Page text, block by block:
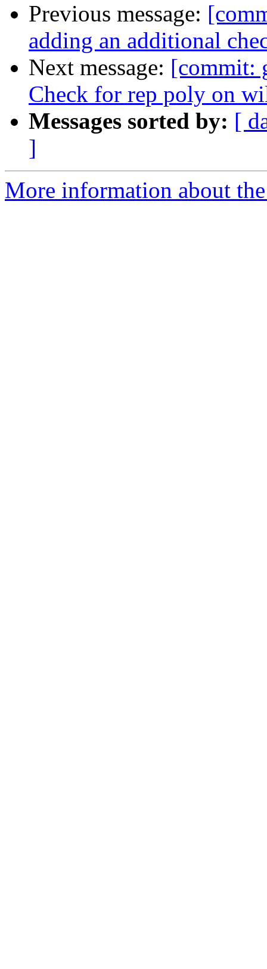
Previous message:
adding an additional
Next message: [commit:
Check for rep poly on
Messages sorted by: [
]
More information about